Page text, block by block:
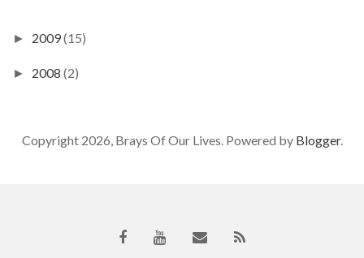
► 2009(15)
► 2008 (2)
Copyright 2026, Brays Of Our Lives. Powered by Blogger.